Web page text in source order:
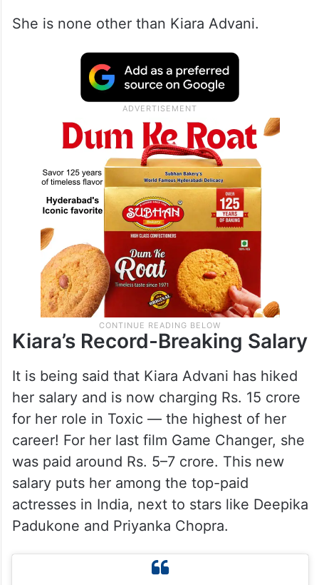
And now, one more actress has climbed the
Alia Bhatt and Shraddha Kapoor to secure
her spot among the highest-paid actresses
with her latest fee hike. Guess who?
She is none other than Kiara Advani.
Kiara’s Record-Breaking Salary
It is being said that Kiara Advani has hiked
her salary and is now charging Rs. 15 crore
for her role in Toxic — the highest of her
career! For her last film Game Changer, she